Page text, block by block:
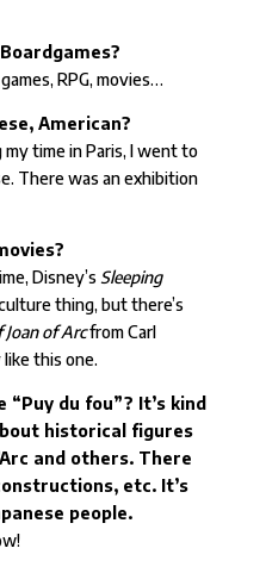
RPG, movies…
American?
time in Paris, I went to
There was an exhibition
Disney’s Sleeping
thing, but there’s
Joan of Arcfrom Carl
like this one.
du fou”? It’s kind
historical figures
and others. There
etc. It’s
people.